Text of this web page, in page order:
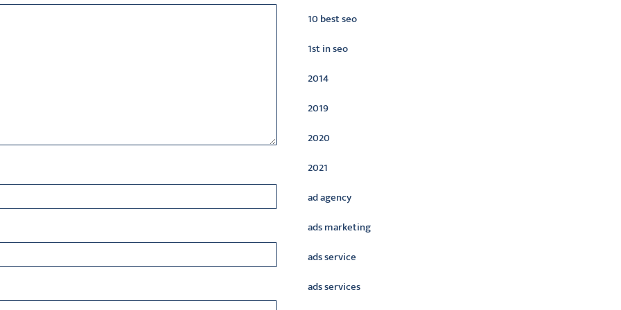
10 best seo
1st in seo
2014
2019
2020
2021
ad agency
ads marketing
ads service
ads services